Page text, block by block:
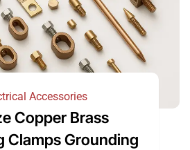
Accessories
Copper Brass
Clamps Grounding